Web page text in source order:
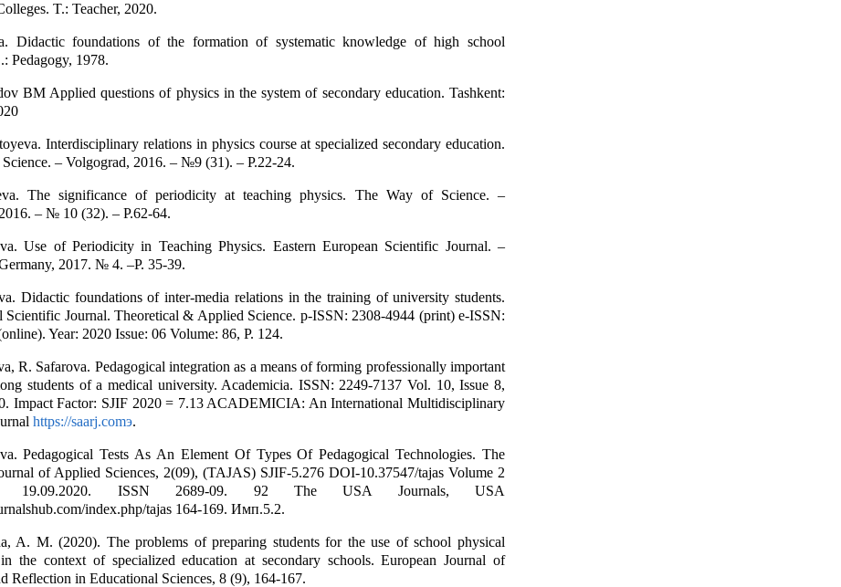
T.: Teacher, 2020.
Didactic foundations of the formation of systematic knowledge of high school
Pedagogy, 1978.
BM Applied questions of physics in the system of secondary education. Tashkent:
Interdisciplinary relations in physics course at specialized secondary education.
– Volgograd, 2016. – №9 (31). – P.22-24.
The significance of periodicity at teaching physics. The Way of Science. –
– № 10 (32). – P.62-64.
Use of Periodicity in Teaching Physics. Eastern European Scientific Journal. –
2017. № 4. –P. 35-39.
Didactic foundations of inter-media relations in the training of university students.
Scientific Journal. Theoretical & Applied Science. p-ISSN: 2308-4944 (print) e-ISSN:
Year: 2020 Issue: 06 Volume: 86, Р. 124.
R. Safarova. Pedagogical integration as a means of forming professionally important
students of a medical university. Academicia. ISSN: 2249-7137 Vol. 10, Issue 8,
Impact Factor: SJIF 2020 = 7.13 ACADEMICIA: An International Multidisciplinary
https://saarj.comэ.
Pedagogical Tests As An Element Of Types Of Pedagogical Technologies. The
of Applied Sciences, 2(09), (TAJAS) SJIF-5.276 DOI-10.37547/tajas Volume 2
19.09.2020. ISSN 2689-09. 92 The USA Journals, USA
index.php/tajas 164-169. Имп.5.2.
A. M. (2020). The problems of preparing students for the use of school physical
the context of specialized education at secondary schools. European Journal of
Reflection in Educational Sciences, 8 (9), 164-167.